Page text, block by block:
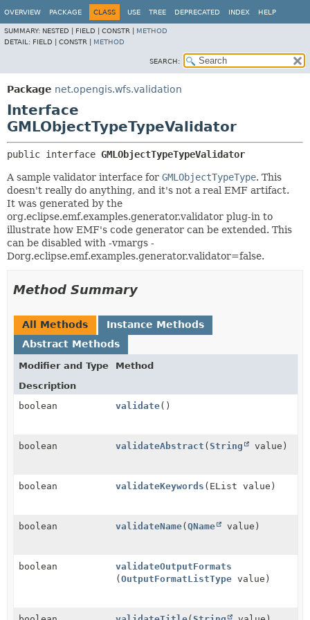
OVERVIEW PACKAGE CLASS USE TREE DEPRECATED INDEX HELP
SUMMARY: NESTED | FIELD | CONSTR | METHOD
DETAIL: FIELD | CONSTR | METHOD
SEARCH:
Package net.opengis.wfs.validation
Interface
GMLObjectTypeTypeValidator
public interface GMLObjectTypeTypeValidator
A sample validator interface for GMLObjectTypeType. This
doesn't really do anything, and it's not a real EMF artifact.
It was generated by the
org.eclipse.emf.examples.generator.validator plug-in to
illustrate how EMF's code generator can be extended. This
can be disabled with -vmargs -
Dorg.eclipse.emf.examples.generator.validator=false.
Method Summary
All Methods
Instance Methods
Abstract Methods
Modifier and Type
Method
Description
boolean
validate()
boolean validateAbstract ( String value)
boolean validateKeywords (EList value)
boolean validateName( QName value)
boolean
validateOutputFormats
( OutputFormatListType value)